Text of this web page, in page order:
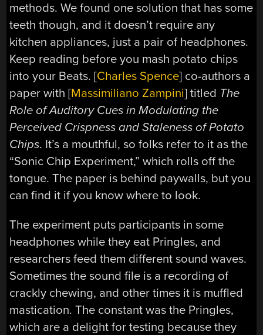
methods. We found one solution that has some
teeth though, and it doesn’t require any
kitchen appliances, just a pair of headphones.
Keep reading before you mash potato chips
into your Beats. [Charles Spence] co-authors a
paper with [Massimiliano Zampini] titled The
Role of Auditory Cues in Modulating the
Perceived Crispness and Staleness of Potato
Chips. It’s a mouthful, so folks refer to it as the
“Sonic Chip Experiment,” which rolls off the
tongue. The paper is behind paywalls, but you
can find it if you know where to look.
The experiment puts participants in some
headphones while they eat Pringles, and
researchers feed them different sound waves.
Sometimes the sound file is a recording of
crackly chewing, and other times it is muffled
mastication. The constant was the Pringles,
which are a delight for testing because they